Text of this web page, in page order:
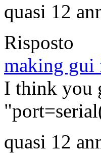
quasi 12
Risposto
making gui
I think you
quasi 12